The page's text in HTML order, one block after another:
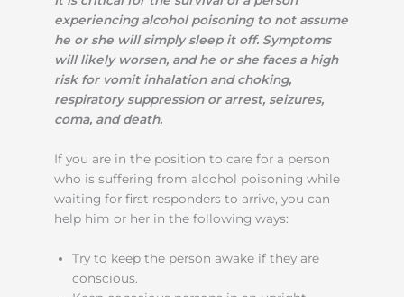
experiencing alcohol poisoning to not assume
he or she will simply sleep it off. Symptoms
will likely worsen, and he or she faces a high
risk for vomit inhalation and choking,
respiratory suppression or arrest, seizures,
coma, and death.
If you are in the position to care for a person
who is suffering from alcohol poisoning while
waiting for first responders to arrive, you can
help him or her in the following ways:
Try to keep the person awake if they are
conscious.